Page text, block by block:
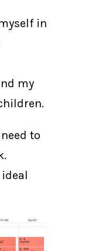
in
my
to